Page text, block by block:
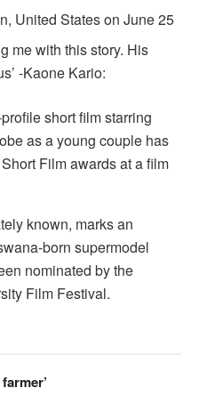
United States on June 25
me with this story. His
-Kaone Kario:
short film starring
as a young couple has
Film awards at a film
known, marks an
born supermodel
nominated by the
Film Festival.